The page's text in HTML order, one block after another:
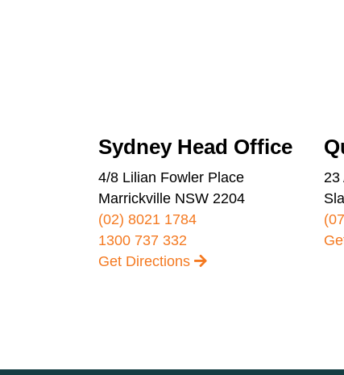
Sydney Head Office
4/8 Lilian Fowler Place
Marrickville NSW 2204
(02) 8021 1784
1300 737 332
Get Directions
23